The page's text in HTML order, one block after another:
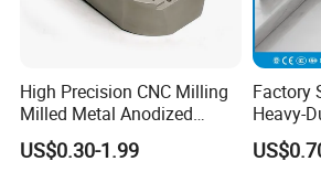
High Precision CNC Milling
Milled Metal Anodized
Polishing CNC Turning
Aluminum Parts
US$0.30-1.99
Factory
Heavy-
Shelf
Bracket